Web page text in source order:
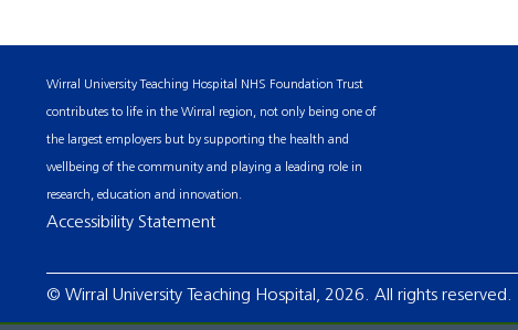
Wirral University Teaching Hospital NHS Foundation Trust
contributes to life in the Wirral region, not only being one of
the largest employers but by supporting the health and
wellbeing of the community and playing a leading role in
research, education and innovation.
Accessibility Statement
© Wirral University Teaching Hospital, 2026. All rights reserved.